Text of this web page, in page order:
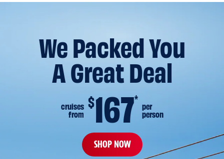
We Packed You
A Great Deal
cruises
from
$167*
per
person
SHOP NOW